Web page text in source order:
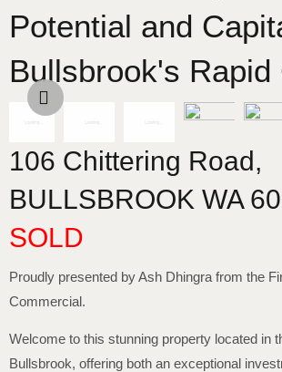
Potential and
Bullsbrook's Rapid
106 Chittering Road,
BULLSBROOK WA
SOLD
Proudly presented by Ash Dhingra from the
Commercial.
Welcome to this stunning property located in
Bullsbrook, offering both an exceptional